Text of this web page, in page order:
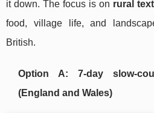
it down. The focus is on rural
food, village life, and
British.
Option A: 7-day slow-
(England and Wales)